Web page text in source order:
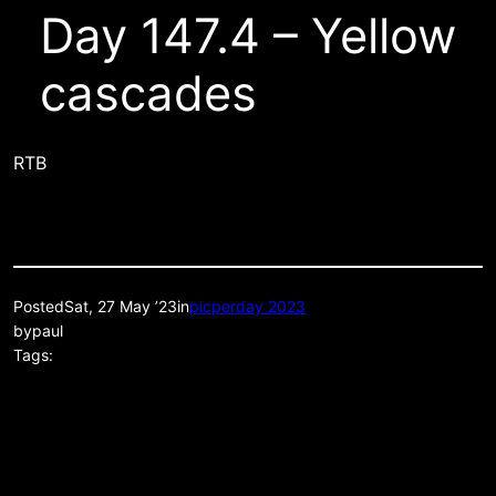
Day 147.4 – Yellow
cascades
RTB
PostedSat, 27 May ’23inpicperday 2023
bypaul
Tags: